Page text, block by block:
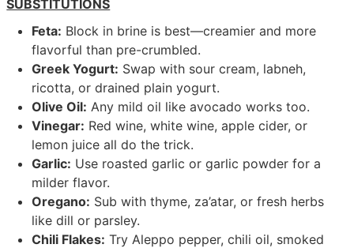
SUBSTITUTIONS
Feta: Block in brine is best—creamier and more
flavorful than pre-crumbled.
Greek Yogurt: Swap with sour cream, labneh,
ricotta, or drained plain yogurt.
Olive Oil: Any mild oil like avocado works too.
Vinegar: Red wine, white wine, apple cider, or
lemon juice all do the trick.
Garlic: Use roasted garlic or garlic powder for a
milder flavor.
Oregano: Sub with thyme, za’atar, or fresh herbs
like dill or parsley.
Chili Flakes: Try Aleppo pepper, chili oil, smoked